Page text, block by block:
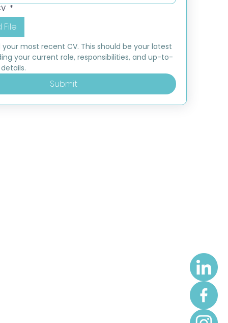
*
File
your most recent CV. This should be your latest
your current role, responsibilities, and up-to-
Submit